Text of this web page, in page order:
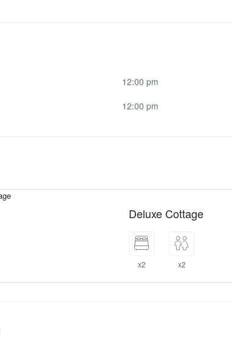
12:00 pm
12:00 pm
Deluxe Cottage
x2 x2